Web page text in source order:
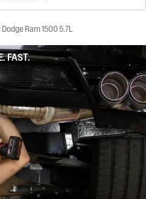
Ram 1500 5.7L
FAST.